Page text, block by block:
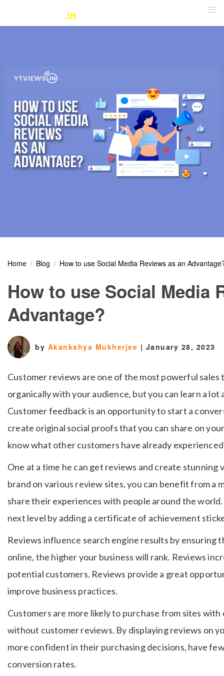
Home Blog How to use Social Media Reviews as an
How to use Social Media
Advantage?
by Akankshya Mukherjee | January 28, 2023
Customer reviews are one of the most powerful
organically with your audience, but you can learn a
Customer feedback is an opportunity to start a
create original social proofs that you can share on
know what other customers have already
One at a time he can get reviews and create stunning
brand on various review sites, you can benefit from a
share their experiences with people around the
next level by adding a certificate of achievement
Reviews influence search engine results by ensuring
online, the higher your business will rank. Reviews
potential customers. Reviews provide a great
improve business practices.
Customers are more likely to purchase from sites
without customer reviews. By displaying reviews on
more confident in their purchasing decisions, have
conversion rates.